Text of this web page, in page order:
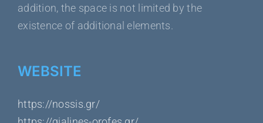
addition, the space is not limited by the
existence of additional elements.
WEBSITE
https://nossis.gr/